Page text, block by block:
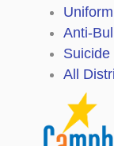
Anti-
All